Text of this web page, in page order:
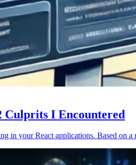
Culprits I Encountered
in your React applications. Based on